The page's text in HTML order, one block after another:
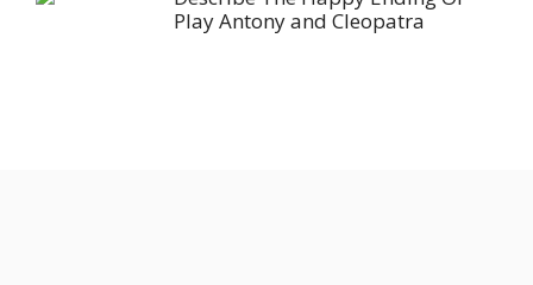
Play Antony and Cleopatra